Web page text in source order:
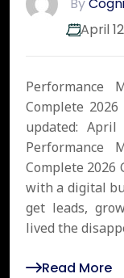
April
Performance
Complete
updated:
Performance
Complete 2026
with a digital
get leads,
lived the
Read More